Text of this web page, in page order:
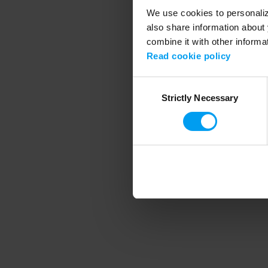
We use cookies to
also share information
combine it with other
Read cookie policy
SelectionStrictly Necessary
Application